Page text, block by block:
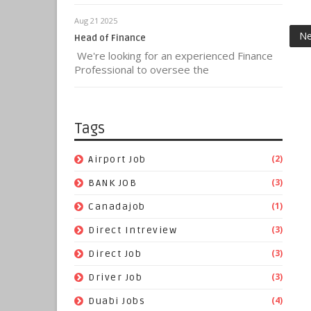
Aug 21 2025
Head of Finance
We're looking for an experienced Finance
Professional to oversee the
Tags
Airport Job (2)
BANK JOB (3)
Canadajob (1)
Direct Intreview (3)
Direct Job (3)
Driver Job (3)
Duabi Jobs (4)